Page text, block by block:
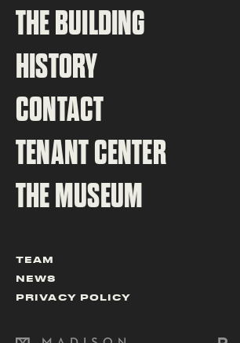
THE BUILDING
HISTORY
CONTACT
TENANT CENTER
THE MUSEUM
TEAM
NEWS
PRIVACY POLICY